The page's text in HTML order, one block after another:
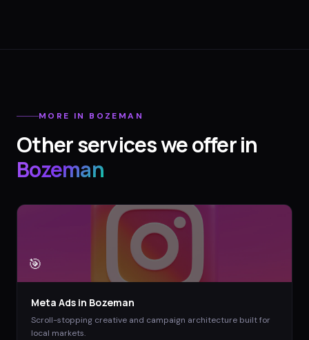
MORE IN BOZEMAN
Other services we offer in
Bozeman
🎯
Meta Ads in Bozeman
Scroll-stopping creative and campaign architecture built for
local markets.